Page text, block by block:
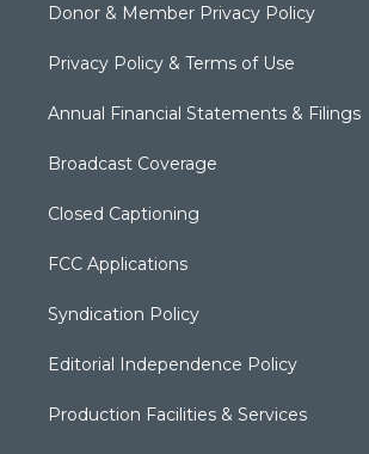
Donor & Member Privacy Policy
Privacy Policy & Terms of Use
Annual Financial Statements & Filings
Broadcast Coverage
Closed Captioning
FCC Applications
Syndication Policy
Editorial Independence Policy
Production Facilities & Services